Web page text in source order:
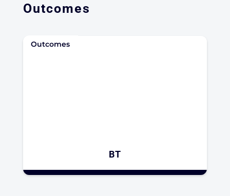
Outcomes
BT
Outcomes